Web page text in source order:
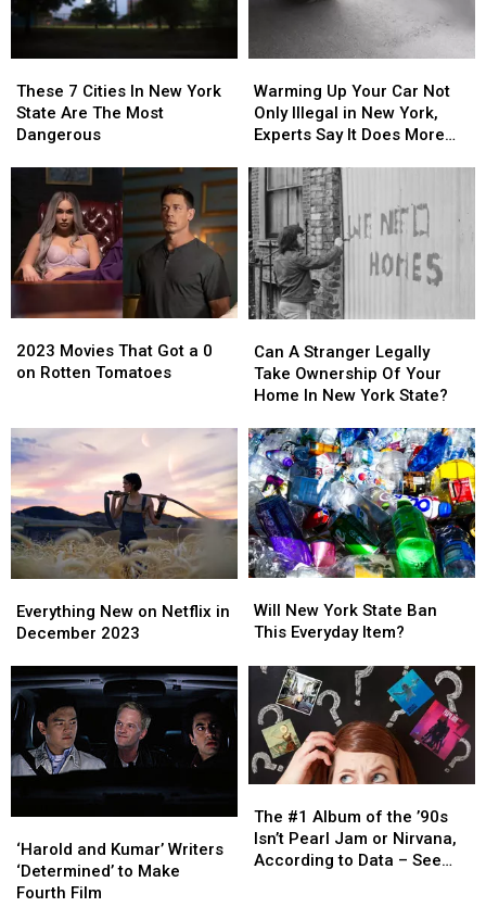
7
Cities
In
State
The
Most
Dangerous
These 7 Cities In New York
State Are The Most
Dangerous
7
Cities
In
State
The
Most
Dangerous
Up
Your
Car
Only
Illegal
in
New
York,
Experts
Say
Does
More
Harm
Good
Warming Up Your Car Not
Only Illegal in New York,
Experts Say It Does More
Up
Your
Car
Only
Illegal
in
New
York,
Experts
Say
Does
More
Harm
Good
Movies
That
0
on
Rotten
Tomatoes
2023 Movies That Got a 0
on Rotten Tomatoes
Movies
That
0
on
Rotten
Tomatoes
A
Stranger
Legally
Ownership
Of
Your
Home
In
New
York
Can A Stranger Legally
Take Ownership Of Your
Home In New York State?
A
Stranger
Legally
Ownership
Of
Your
Home
In
New
York
New
on
in
December
2023
Everything New on Netflix in
December 2023
New
on
in
December
2023
New
York
Ban
This
Everyday
Item?
Will New York State Ban
This Everyday Item?
New
York
Ban
This
Everyday
Item?
and
Kumar’
Writers
‘Harold and Kumar’ Writers
‘Determined’ to Make
Fourth Film
and
Kumar’
Writers
#1
Album
of
The #1 Album of the ’90s
Isn’t Pearl Jam or Nirvana,
According to Data – See
#1
Album
of